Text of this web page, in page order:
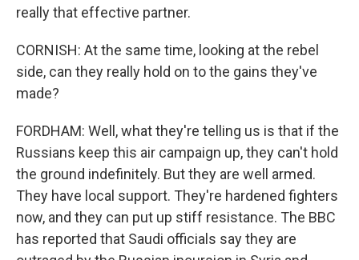
really that effective partner.
CORNISH: At the same time, looking at the rebel
side, can they really hold on to the gains they've
made?
FORDHAM: Well, what they're telling us is that if the
Russians keep this air campaign up, they can't hold
the ground indefinitely. But they are well armed.
They have local support. They're hardened fighters
now, and they can put up stiff resistance. The BBC
has reported that Saudi officials say they are